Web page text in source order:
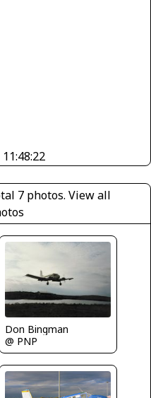
7 photos.View all
Don Bingman
@ PNP